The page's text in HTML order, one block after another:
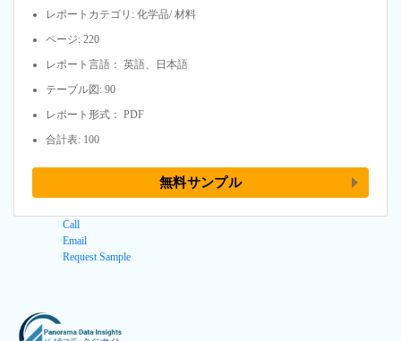
レポートカテゴリ: 化学品/ 材料
ページ: 220
レポート言語： 英語、日本語
テーブル図: 90
レポート形式： PDF
合計表: 100
無料サンプル
Call
Email
Request Sample